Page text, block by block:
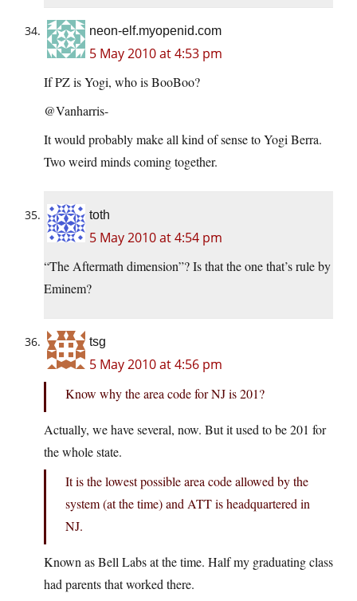
neon-elf.myopenid.com
5 May 2010 at 4:53 pm
If PZ is Yogi, who is BooBoo?
@Vanharris-
It would probably make all kind of sense to Yogi Berra.
Two weird minds coming together.
toth
5 May 2010 at 4:54 pm
“The Aftermath dimension”? Is that the one that’s rule by
Eminem?
tsg
5 May 2010 at 4:56 pm
Know why the area code for NJ is 201?
Actually, we have several, now. But it used to be 201 for
the whole state.
It is the lowest possible area code allowed by the
system (at the time) and ATT is headquartered in
NJ.
Known as Bell Labs at the time. Half my graduating class
had parents that worked there.